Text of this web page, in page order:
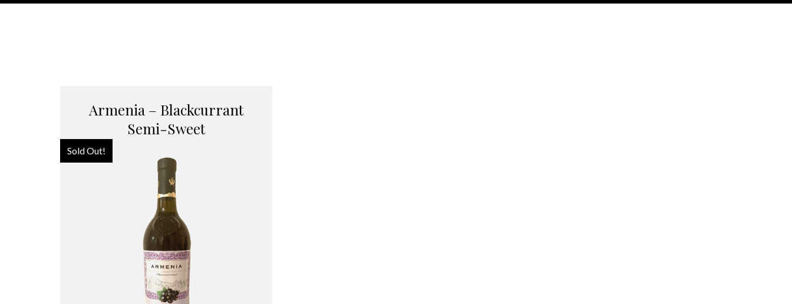
Armenia – Blackcurrant
Semi-Sweet
Sold Out!